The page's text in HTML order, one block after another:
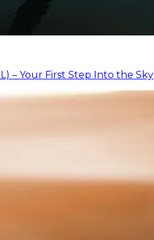
– Your First Step Into the Sky